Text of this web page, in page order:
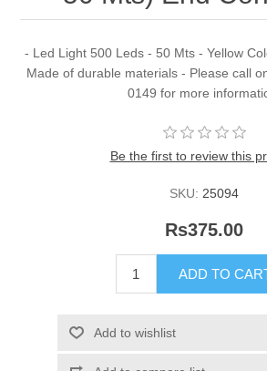
- Led Light 500 Leds - 50 Mts - Yellow
Made of durable materials - Please call
0149 for more
Be the first to review this
SKU: 25094
Rs375.00